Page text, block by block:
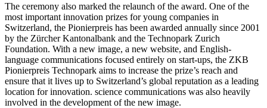
The ceremony also marked the relaunch of the award. One of the
most important innovation prizes for young companies in
Switzerland, the Pionierpreis has been awarded annually since 2001
by the Zürcher Kantonalbank and the Technopark Zurich
Foundation. With a new image, a new website, and English-
language communications focused entirely on start-ups, the ZKB
Pionierpreis Technopark aims to increase the prize’s reach and
ensure that it lives up to Switzerland’s global reputation as a leading
location for innovation. science communications was also heavily
involved in the development of the new image.